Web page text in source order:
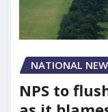
NATIONAL
NPS to